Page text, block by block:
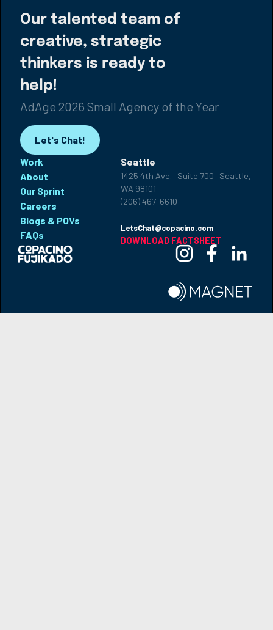
Our talented team of
creative, strategic
thinkers is ready to
help!
AdAge 2026 Small Agency of the Year
Let's Chat!
Work
About
Our Sprint
Careers
Blogs & POVs
FAQs
Seattle
1425 4th Ave. Suite 700 Seattle,
WA 98101
(206) 467-6610
LetsChat@copacino.com
DOWNLOAD FACTSHEET